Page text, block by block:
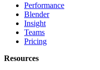
Performance
Blender
Insight
Teams
Pricing
Resources